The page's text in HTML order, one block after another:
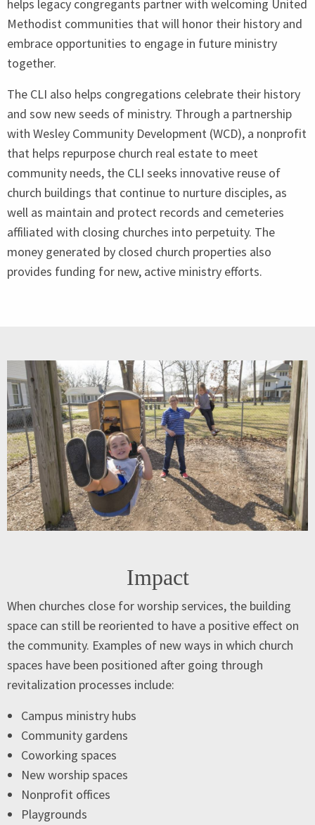
helps legacy congregants partner with welcoming United
Methodist communities that will honor their history and
embrace opportunities to engage in future ministry
together.
The CLI also helps congregations celebrate their history
and sow new seeds of ministry. Through a partnership
with Wesley Community Development (WCD), a nonprofit
that helps repurpose church real estate to meet
community needs, the CLI seeks innovative reuse of
church buildings that continue to nurture disciples, as
well as maintain and protect records and cemeteries
affiliated with closing churches into perpetuity. The
money generated by closed church properties also
provides funding for new, active ministry efforts.
Impact
When churches close for worship services, the building
space can still be reoriented to have a positive effect on
the community. Examples of new ways in which church
spaces have been positioned after going through
revitalization processes include:
Campus ministry hubs
Community gardens
Coworking spaces
New worship spaces
Nonprofit offices
Playgrounds